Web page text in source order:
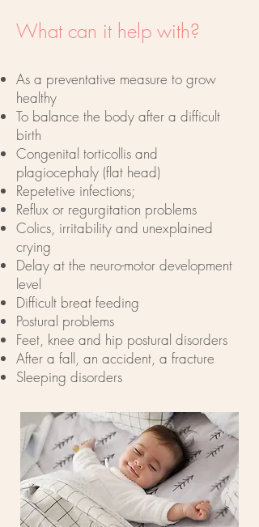
What can it help with?
As a preventative measure to grow
healthy
To balance the body after a difficult
birth
Congenital torticollis and
plagiocephaly (flat head)
Repetetive infections;
Reflux or regurgitation problems
Colics, irritability and unexplained
crying
Delay at the neuro-motor development
level
Difficult breat feeding
Postural problems
Feet, knee and hip postural disorders
After a fall, an accident, a fracture
Sleeping disorders